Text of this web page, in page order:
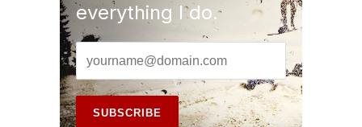
everything I do.